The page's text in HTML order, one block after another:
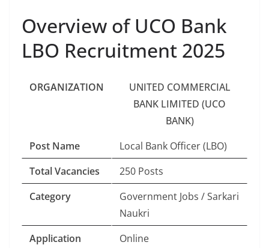
Overview of UCO Bank
LBO Recruitment 2025
ORGANIZATION
UNITED COMMERCIAL
BANK LIMITED (UCO
BANK)
Post Name
Local Bank Officer (LBO)
Total Vacancies
250 Posts
Category
Government Jobs / Sarkari
Naukri
Application
Online